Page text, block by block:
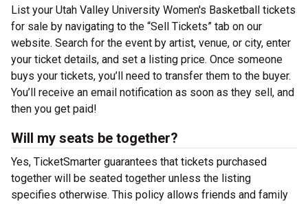
List your Utah Valley University Women's Basketball tickets
for sale by navigating to the “Sell Tickets” tab on our
website. Search for the event by artist, venue, or city, enter
your ticket details, and set a listing price. Once someone
buys your tickets, you’ll need to transfer them to the buyer.
You’ll receive an email notification as soon as they sell, and
then you get paid!
Will my seats be together?
Yes, TicketSmarter guarantees that tickets purchased
together will be seated together unless the listing
specifies otherwise. This policy allows friends and family